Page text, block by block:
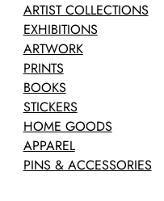
ARTIST COLLECTIONS
EXHIBITIONS
ARTWORK
PRINTS
BOOKS
STICKERS
HOME GOODS
APPAREL
PINS & ACCESSORIES